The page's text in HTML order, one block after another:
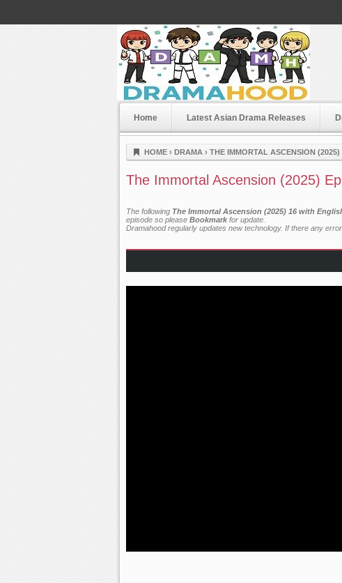
Dramahood
Home Latest Asian Drama Releases
HOME › DRAMA › THE IMMORTAL ASCENSION (2025)
The Immortal Ascension (2025)
The following The Immortal Ascension (2025) 16 with
episode so please Bookmark for update.
Dramahood regularly updates new technology. If there any